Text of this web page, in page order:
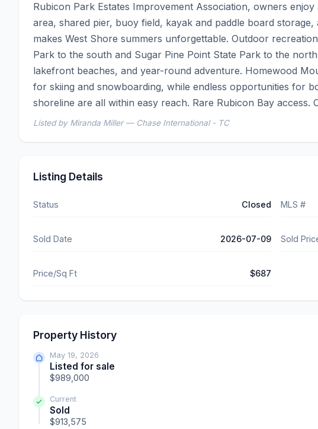
Rubicon Park Estates Improvement Association, owners
area, shared pier, buoy field, kayak and paddle board
makes West Shore summers unforgettable. Outdoor
Park to the south and Sugar Pine Point State Park to the
lakefront beaches, and year-round adventure. Homewood
for skiing and snowboarding, while endless opportunities for
shoreline are all within easy reach. Rare Rubicon Bay access.
Listed by Miranda Miller — Chase International - TC
Listing Details
Status Closed MLS #
Sold Date 2026-07-09 Sold
Price/Sq Ft $687
Property History
May 19, 2026
Listed for sale
$989,000
Current
Sold
$913,575